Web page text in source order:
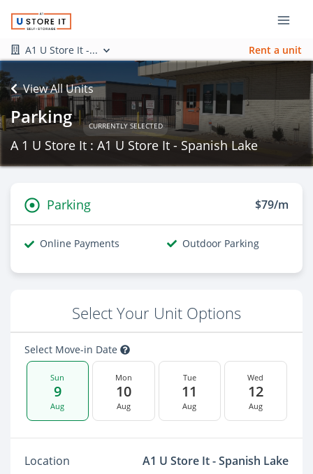
A1 U Store It -... Rent a unit
View All Units
Parking CURRENTLY SELECTED
A 1 U Store It : A1 U Store It - Spanish Lake
Parking $79/m
Online Payments Outdoor Parking
Select Your Unit Options
Select Move-in Date
Sun
9
Aug
Mon
10
Aug
Tue
11
Aug
Wed
12
Aug
Location
A1 U Store It - Spanish Lake